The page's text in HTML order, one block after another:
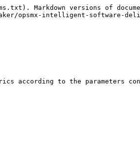
Markdown versions of
opsmx-intelligent-software-
according to the parameters